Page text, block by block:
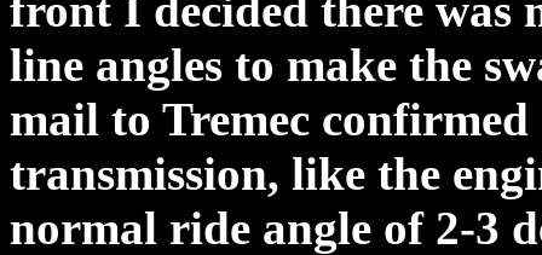
line angles to make the
mail to Tremec
transmission, like the
normal ride angle of 2-3